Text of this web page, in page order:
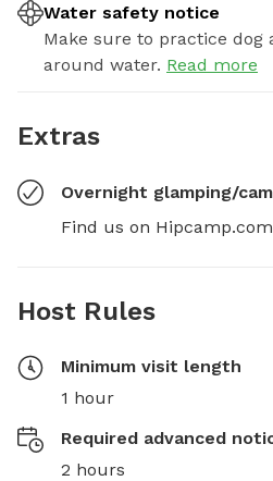
Water safety notice
Make sure to practice dog
around water. Read more
Extras
Overnight glamping/
Find us on Hipcamp.com
Host Rules
Minimum visit length
1 hour
Required advanced
2 hours